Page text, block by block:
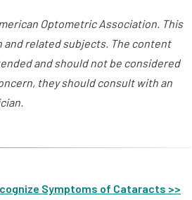
Optometric Association. This
related subjects. The content
and should not be considered
they should consult with an
Symptoms of Cataracts >>